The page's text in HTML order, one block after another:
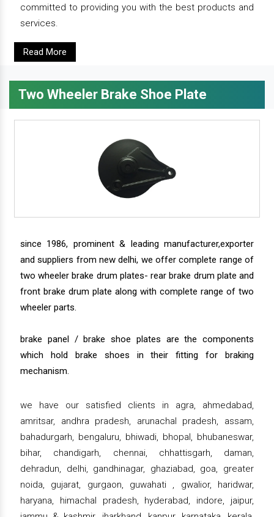
committed to providing you with the best products and
services.
Read More
Two Wheeler Brake Shoe Plate
since 1986, prominent & leading manufacturer,exporter
and suppliers from new delhi, we offer complete range of
two wheeler brake drum plates- rear brake drum plate and
front brake drum plate along with complete range of two
wheeler parts.
brake panel / brake shoe plates are the components
which hold brake shoes in their fitting for braking
mechanism.
we have our satisfied clients in agra, ahmedabad,
amritsar, andhra pradesh, arunachal pradesh, assam,
bahadurgarh, bengaluru, bhiwadi, bhopal, bhubaneswar,
bihar, chandigarh, chennai, chhattisgarh, daman,
dehradun, delhi, gandhinagar, ghaziabad, goa, greater
noida, gujarat, gurgaon, guwahati , gwalior, haridwar,
haryana, himachal pradesh, hyderabad, indore, jaipur,